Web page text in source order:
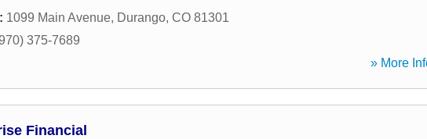
1099 Main Avenue, Durango, CO 81301
375-7689
» More
Financial